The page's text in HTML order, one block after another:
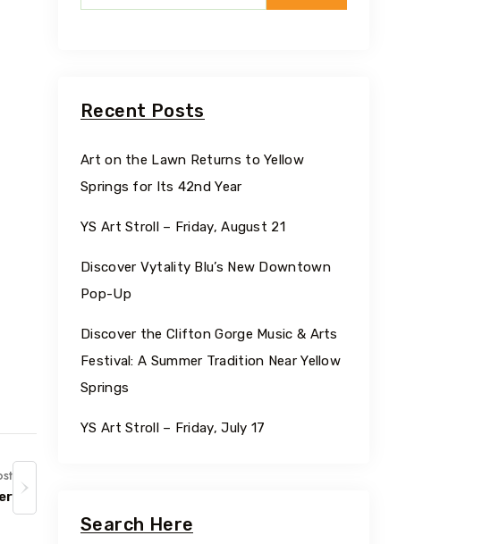
Recent Posts
Art on the Lawn Returns to Yellow
Springs for Its 42nd Year
YS Art Stroll – Friday, August 21
Discover Vytality Blu’s New Downtown
Pop-Up
Discover the Clifton Gorge Music & Arts
Festival: A Summer Tradition Near Yellow
Springs
YS Art Stroll – Friday, July 17
Search Here